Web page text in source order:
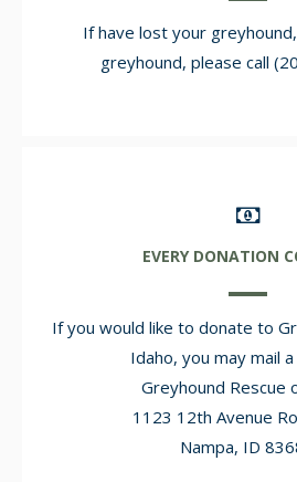
If have lost your
greyhound, please call
EVERY DONATION
If you would like to donate to
Idaho, you may mail
Greyhound Rescue
1123 12th Avenue
Nampa, ID